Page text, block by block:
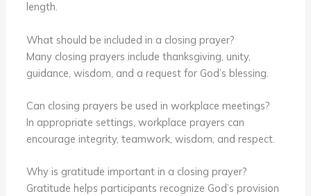
length.
What should be included in a closing prayer?
Many closing prayers include thanksgiving, unity,
guidance, wisdom, and a request for God’s blessing.
Can closing prayers be used in workplace meetings?
In appropriate settings, workplace prayers can
encourage integrity, teamwork, wisdom, and respect.
Why is gratitude important in a closing prayer?
Gratitude helps participants recognize God’s provision